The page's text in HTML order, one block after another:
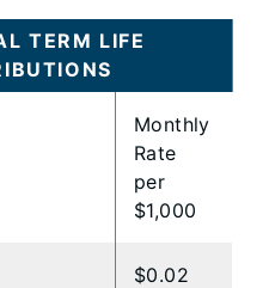
TERM LIFE
Monthly
Rate
per
$1,000
$0.02